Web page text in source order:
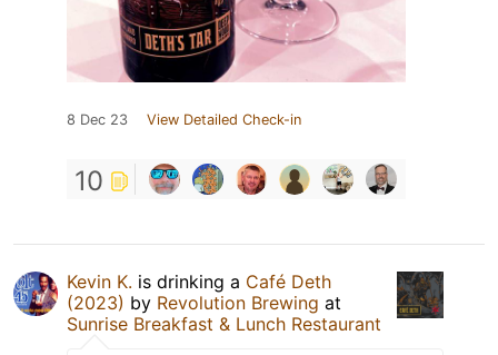
8 Dec 23 View Detailed Check-in
10
Kevin K. is drinking a Café Deth
(2023) by Revolution Brewing at
Sunrise Breakfast & Lunch Restaurant